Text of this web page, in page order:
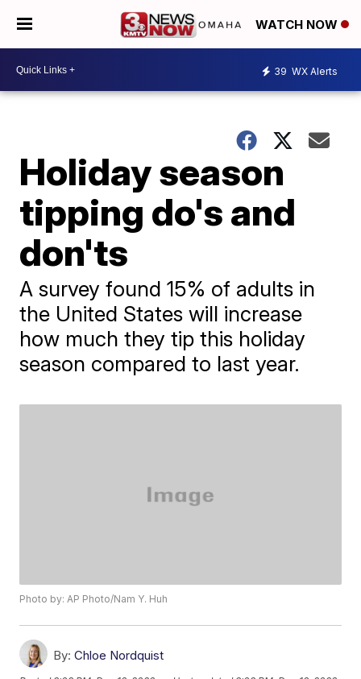
WATCH NOW
39 WX Alerts
Holiday season
tipping do's and
don'ts
A survey found 15% of adults in
the United States will increase
how much they tip this holiday
season compared to last year.
Photo by: AP Photo/Nam Y. Huh
By: Chloe Nordquist